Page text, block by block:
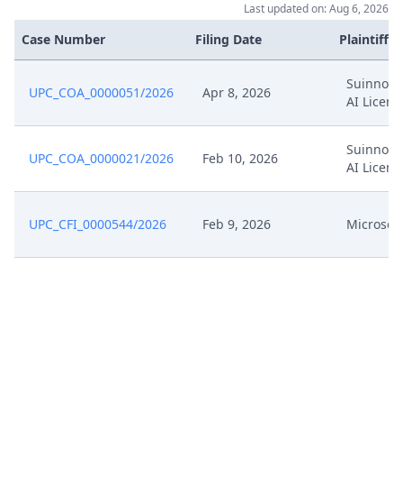
Last updated on: Aug 6, 2026
Case Number Filing Date Plaintiffs
UPC_COA_0000051/2026 Apr 8, 2026
Suinno
AI
UPC_COA_0000021/2026 Feb 10, 2026
Suinno
AI
UPC_CFI_0000544/2026 Feb 9, 2026 Microsoft